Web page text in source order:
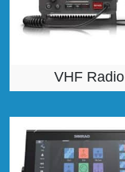
VHF Radio